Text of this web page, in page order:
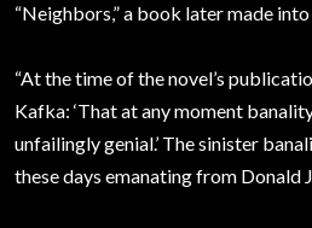
“Neighbors,” a book later made
“At the time of the novel’s
Kafka: ‘That at any moment
unfailingly genial.’ The sinister
these days emanating from Donald